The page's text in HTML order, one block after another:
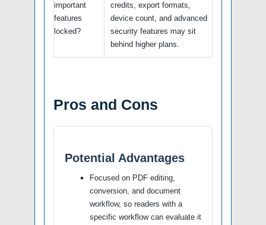
important
features
locked?
credits, export formats,
device count, and advanced
security features may sit
behind higher plans.
Pros and Cons
Potential Advantages
Focused on PDF editing,
conversion, and document
workflow, so readers with a
specific workflow can evaluate it